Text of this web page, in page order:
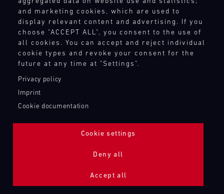
and marketing cookies, which are used to
display relevant content and advertising. If you
choose "ACCEPT ALL", you consent to the use of
all cookies. You can accept and reject individual
cookie types and revoke your consent for the
future at any time at "Settings".
Privacy policy
Imprint
Cookie documentation
Cookie settings
Deny all
Accept all
ADDITIONAL LIGHTING 24H (NIGHTFACE)